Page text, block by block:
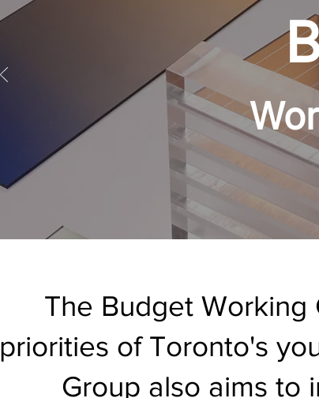
The Budget
priorities of Toronto's
Group also aims to